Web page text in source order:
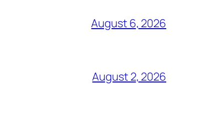
August 6, 2026
August 2, 2026